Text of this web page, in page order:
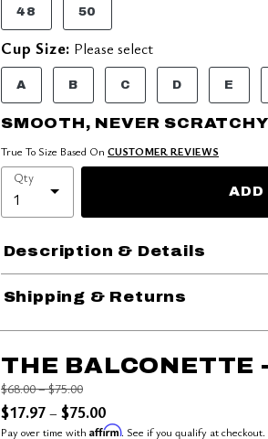
48 50
Cup Size: Please select
A B C D E
SMOOTH, NEVER
True To Size Based On CUSTOMER REVIEWS
Qty
ADD
Description & Details
Shipping & Returns
THE BALCONETTE
Price reduced from
$68.00to
–$75.00
$17.97– $75.00
Pay over time with Affirm. See if you qualify at checkout.